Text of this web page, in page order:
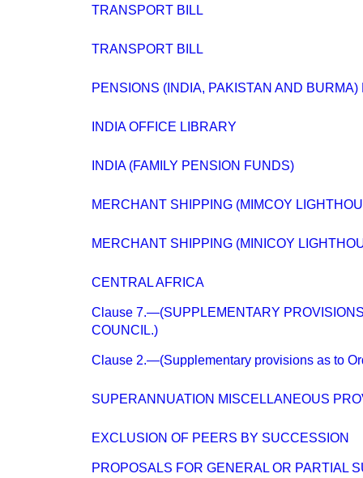
TRANSPORT BILL
TRANSPORT BILL
PENSIONS (INDIA, PAKISTAN AND BURMA)
INDIA OFFICE LIBRARY
INDIA (FAMILY PENSION FUNDS)
MERCHANT SHIPPING (MIMCOY
MERCHANT SHIPPING (MINICOY
CENTRAL AFRICA
Clause 7.—(SUPPLEMENTARY
COUNCIL.)
Clause 2.—(Supplementary provisions as to
SUPERANNUATION MISCELLANEOUS
EXCLUSION OF PEERS BY SUCCESSION
PROPOSALS FOR GENERAL OR PARTIAL